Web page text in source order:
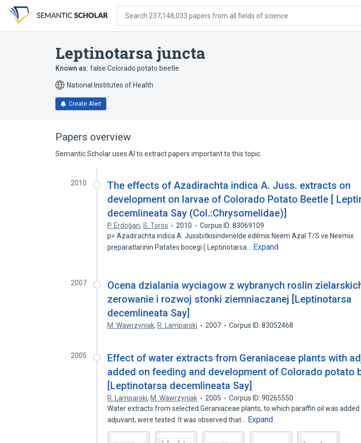
search
form
content
account
menu
Search 237,148,033 papers from all fields of science
Leptinotarsa juncta
Known as: false Colorado potato beetle
National Institutes of Health
Create Alert
Papers overview
Semantic Scholar uses AI to extract papers important to this topic.
2010
The effects of Azadirachta indica A. Juss. extracts on
development on larvae of Colorado Potato Beetle [
decemlineata Say (Col.:Chrysomelidae)]
P. Erdoğan,S. Toros 2010
Corpus ID: 83069109
p> Azadirachta indica A. Jussbitkisindenelde edilmis Neem Azal T/S ve Neemix
preparatlarinin Patates bocegi ( Leptinotarsa…
Expand
2007
Ocena dzialania wyciagow z wybranych roslin
zerowanie i rozwoj stonki ziemniaczanej [Leptinotarsa
decemlineata Say]
M. Wawrzyniak, R. Lamparski 2007 Corpus ID: 83052468
2005
Effect of water extracts from Geraniaceae plants with
added on feeding and development of Colorado potato
[Leptinotarsa decemlineata Say]
R. Lamparski, M. Wawrzyniak 2005
Corpus ID: 90265550
Water extracts from selected Geraniaceae plants, to which paraffin oil was added
adjuvant, were tested. It was observed that…
Expand